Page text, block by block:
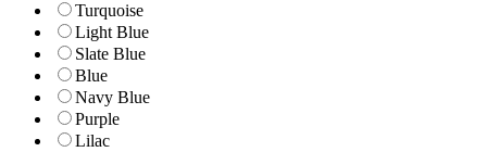
Turquoise
Light Blue
Slate Blue
Blue
Navy Blue
Purple
Lilac